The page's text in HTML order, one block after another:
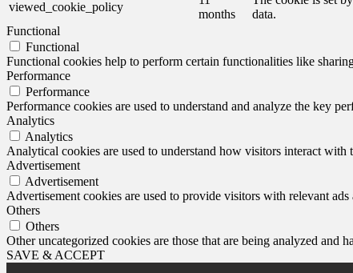
viewed_cookie_policy
months
data.
Functional
Functional
Functional cookies help to perform certain functionalities like
Performance
Performance
Performance cookies are used to understand and analyze the key
Analytics
Analytics
Analytical cookies are used to understand how visitors interact
Advertisement
Advertisement
Advertisement cookies are used to provide visitors with relevant
Others
Others
Other uncategorized cookies are those that are being analyzed and
SAVE & ACCEPT